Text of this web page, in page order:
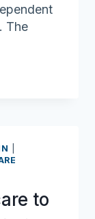
The
to